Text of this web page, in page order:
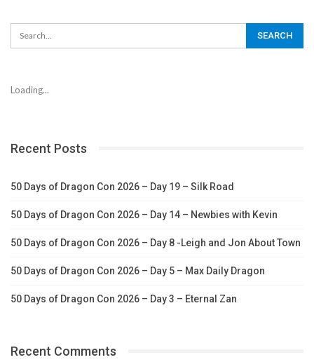
Loading...
Recent Posts
50 Days of Dragon Con 2026 – Day 19 – Silk Road
50 Days of Dragon Con 2026 – Day 14 – Newbies with Kevin
50 Days of Dragon Con 2026 – Day 8 -Leigh and Jon About Town
50 Days of Dragon Con 2026 – Day 5 – Max Daily Dragon
50 Days of Dragon Con 2026 – Day 3 – Eternal Zan
Recent Comments